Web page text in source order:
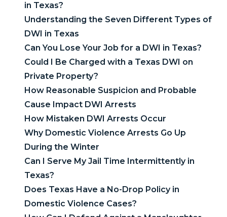
in Texas?
Understanding the Seven Different Types of
DWI in Texas
Can You Lose Your Job for a DWI in Texas?
Could I Be Charged with a Texas DWI on
Private Property?
How Reasonable Suspicion and Probable
Cause Impact DWI Arrests
How Mistaken DWI Arrests Occur
Why Domestic Violence Arrests Go Up
During the Winter
Can I Serve My Jail Time Intermittently in
Texas?
Does Texas Have a No-Drop Policy in
Domestic Violence Cases?